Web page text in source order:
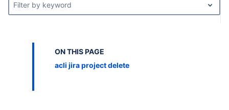
Filter by keyword
ON THIS PAGE
acli jira project delete